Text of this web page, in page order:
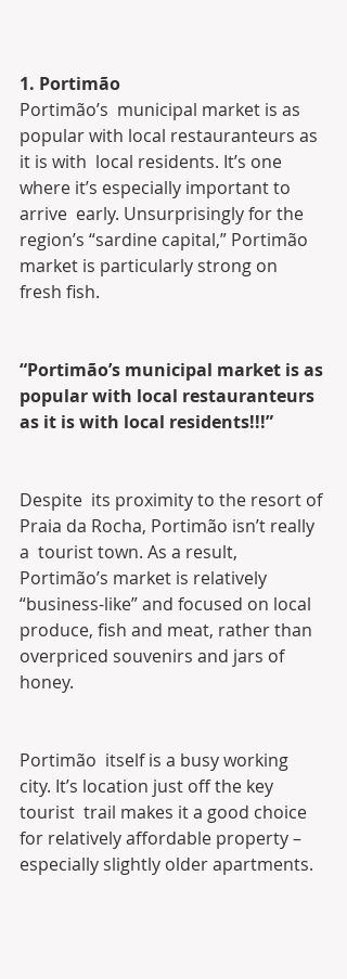
1. Portimão
Portimão’s  municipal market is as
popular with local restauranteurs as
it is with  local residents. It’s one
where it’s especially important to
arrive  early. Unsurprisingly for the
region’s “sardine capital,” Portimão
market is particularly strong on
fresh fish.
“Portimão’s municipal market is as
popular with local restauranteurs
as it is with local residents!!!”
Despite  its proximity to the resort of
Praia da Rocha, Portimão isn’t really
a  tourist town. As a result,
Portimão’s market is relatively
“business-like” and focused on local
produce, fish and meat, rather than
overpriced souvenirs and jars of
honey.
Portimão  itself is a busy working
city. It’s location just off the key
tourist  trail makes it a good choice
for relatively affordable property –
especially slightly older apartments.